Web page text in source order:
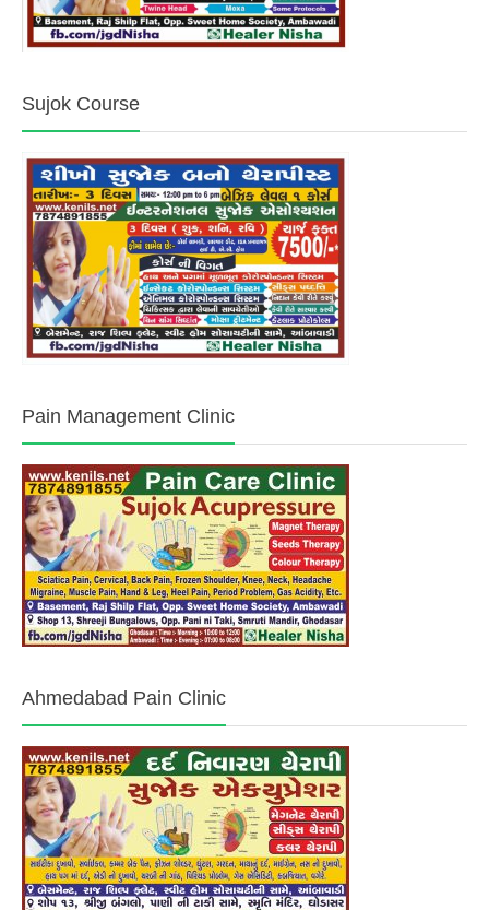
Sujok Course
Pain Management Clinic
Ahmedabad Pain Clinic